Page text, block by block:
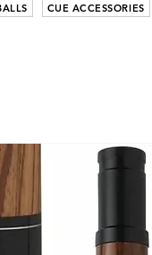
CUE ACCESSORIES